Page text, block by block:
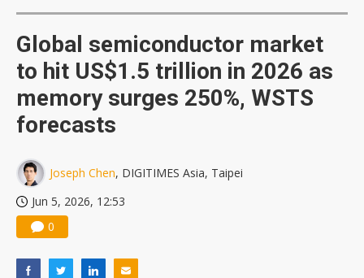
Global semiconductor market
to hit US$1.5 trillion in 2026 as
memory surges 250%, WSTS
forecasts
Joseph Chen, DIGITIMES Asia, Taipei
Jun 5, 2026, 12:53
0